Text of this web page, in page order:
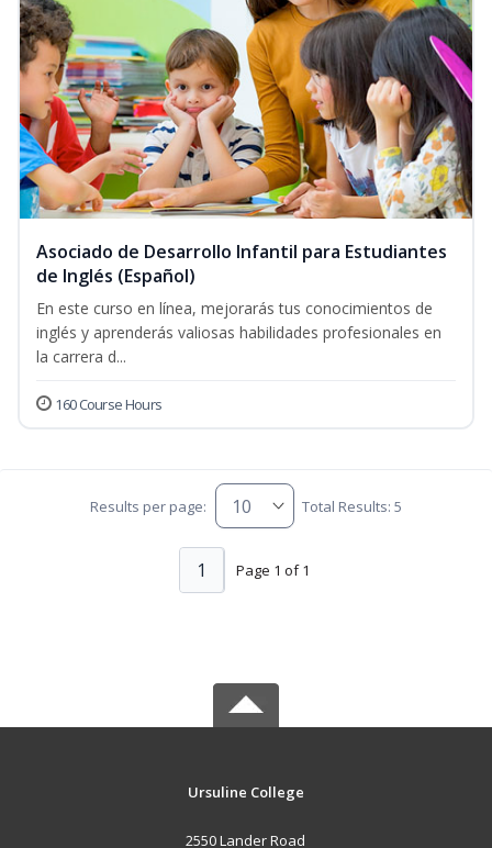
Asociado de Desarrollo Infantil para Estudiantes
de Inglés (Español)
En este curso en línea, mejorarás tus conocimientos de
inglés y aprenderás valiosas habilidades profesionales en
la carrera d...
160 Course Hours
Results per page: Total Results: 5
Page 1 of 1
1
Ursuline College
2550 Lander Road